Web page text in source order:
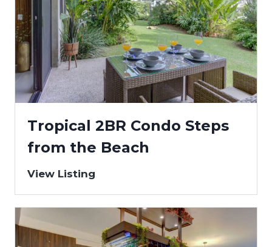
Tropical 2BR Condo Steps
from the Beach
View Listing